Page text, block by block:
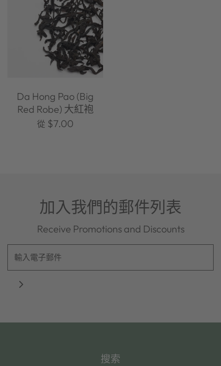
Da Hong Pao (Big
Red Robe) 大紅袍
從 $7.00
加入我們的郵件列表
Receive Promotions and Discounts
搜索